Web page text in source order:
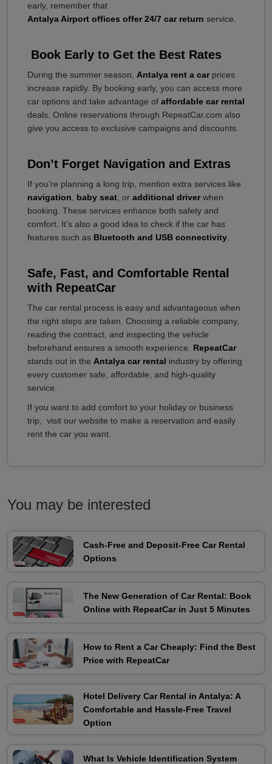
early, remember that
Antalya Airport offices offer 24/7 car return service.
Book Early to Get the Best Rates
During the summer season, Antalya rent a carprices
increase rapidly. By booking early, you can access more
car options and take advantage of affordable car rental
deals. Online reservations through RepeatCar.com also
give you access to exclusive campaigns and discounts.
Don’t Forget Navigation and Extras
If you’re planning a long trip, mention extra services like
navigation
baby seat , or additional driverwhen
booking. These services enhance both safety and
comfort. It’s also a good idea to check if the car has
features such as Bluetooth and USB connectivity
Safe, Fast, and Comfortable Rental
with RepeatCar
The car rental process is easy and advantageous when
the right steps are taken. Choosing a reliable company,
reading the contract, and inspecting the vehicle
beforehand ensures a smooth experience. RepeatCar
stands out in the Antalya car rental industry by offering
every customer safe, affordable, and high-quality
service.
If you want to add comfort to your holiday or business
trip, visit our website to make a reservation and easily
rent the car you want.
You may be interested
Cash-Free and Deposit-Free Car Rental
Options
The New Generation of Car Rental: Book
Online with RepeatCar in Just 5 Minutes
How to Rent a Car Cheaply: Find the Best
Price with RepeatCar
Hotel Delivery Car Rental in Antalya: A
Comfortable and Hassle-Free Travel
Option
What Is Vehicle Identification System